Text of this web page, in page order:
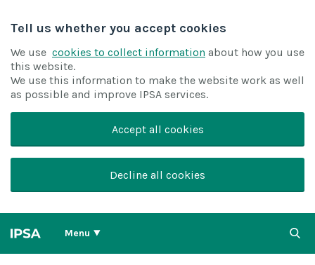
Tell us whether you accept cookies
We use cookies to collect information about how you use
this website.
We use this information to make the website work as well
as possible and improve IPSA services.
Accept all cookies
Decline all cookies
Menu